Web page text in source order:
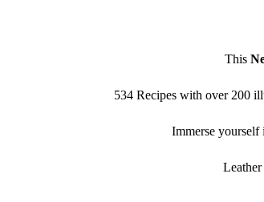
This
534 Recipes with over 200
Immerse